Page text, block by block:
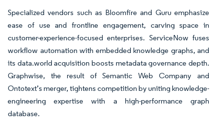
Specialized vendors such as Bloomfire and Guru emphasize
ease of use and frontline engagement, carving space in
customer-experience-focused enterprises. ServiceNow fuses
workflow automation with embedded knowledge graphs, and
its data.world acquisition boosts metadata governance depth.
Graphwise, the result of Semantic Web Company and
Ontotext’s merger, tightens competition by uniting knowledge-
engineering expertise with a high-performance graph
database.